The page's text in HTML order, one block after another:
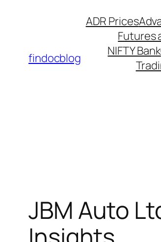
findocblog
ADR Prices
Futures
NIFTY Bank
JBM Auto